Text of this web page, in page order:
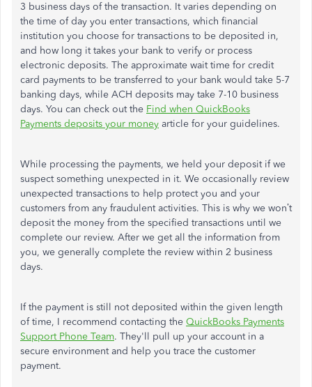
3 business days of the transaction. It varies depending on
the time of day you enter transactions, which financial
institution you choose for transactions to be deposited in,
and how long it takes your bank to verify or process
electronic deposits. The approximate wait time for credit
card payments to be transferred to your bank would take 5-7
banking days, while ACH deposits may take 7-10 business
days. You can check out the Find when QuickBooks
Payments deposits your money article for your guidelines.
While processing the payments, we held your deposit if we
suspect something unexpected in it. We occasionally review
unexpected transactions to help protect you and your
customers from any fraudulent activities. This is why we won’t
deposit the money from the specified transactions until we
complete our review. After we get all the information from
you, we generally complete the review within 2 business
days.
If the payment is still not deposited within the given length
of time, I recommend contacting the QuickBooks Payments
Support Phone Team. They'll pull up your account in a
secure environment and help you trace the customer
payment.